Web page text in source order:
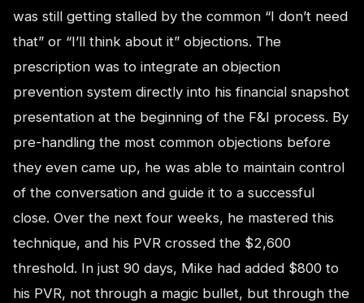
was still getting stalled by the common “I don’t need
that” or “I’ll think about it” objections. The
prescription was to integrate an objection
prevention system directly into his financial snapshot
presentation at the beginning of the F&I process. By
pre-handling the most common objections before
they even came up, he was able to maintain control
of the conversation and guide it to a successful
close. Over the next four weeks, he mastered this
technique, and his PVR crossed the $2,600
threshold. In just 90 days, Mike had added $800 to
his PVR, not through a magic bullet, but through the